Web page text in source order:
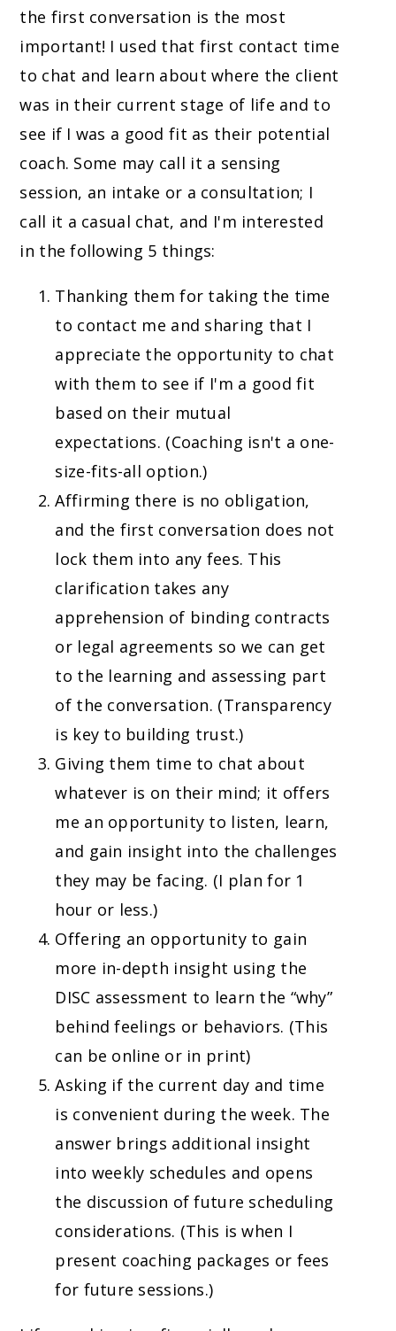
the first conversation is the most
important! I used that first contact time
to chat and learn about where the client
was in their current stage of life and to
see if I was a good fit as their potential
coach. Some may call it a sensing
session, an intake or a consultation; I
call it a casual chat, and I'm interested
in the following 5 things:
Thanking them for taking the time
to contact me and sharing that I
appreciate the opportunity to chat
with them to see if I'm a good fit
based on their mutual
expectations. (Coaching isn't a one-
size-fits-all option.)
Affirming there is no obligation,
and the first conversation does not
lock them into any fees. This
clarification takes any
apprehension of binding contracts
or legal agreements so we can get
to the learning and assessing part
of the conversation. (Transparency
is key to building trust.)
Giving them time to chat about
whatever is on their mind; it offers
me an opportunity to listen, learn,
and gain insight into the challenges
they may be facing. (I plan for 1
hour or less.)
Offering an opportunity to gain
more in-depth insight using the
DISC assessment to learn the “why”
behind feelings or behaviors. (This
can be online or in print)
Asking if the current day and time
is convenient during the week. The
answer brings additional insight
into weekly schedules and opens
the discussion of future scheduling
considerations. (This is when I
present coaching packages or fees
for future sessions.)